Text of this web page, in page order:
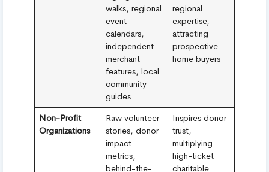
walks, regional
event
calendars,
independent
merchant
features, local
community
guides
regional
expertise,
attracting
prospective
home buyers
Non-Profit
Organizations
Raw volunteer
stories, donor
impact
metrics,
behind-the-
Inspires donor
trust,
multiplying
high-ticket
charitable